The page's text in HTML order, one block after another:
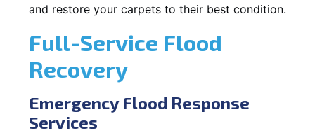
and restore your carpets to their best condition.
Full-Service Flood
Recovery
Emergency Flood Response
Services